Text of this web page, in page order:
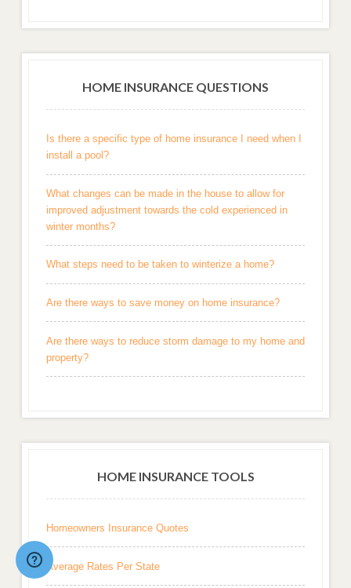
HOME INSURANCE QUESTIONS
Is there a specific type of home insurance I need when I
install a pool?
What changes can be made in the house to allow for
improved adjustment towards the cold experienced in
winter months?
What steps need to be taken to winterize a home?
Are there ways to save money on home insurance?
Are there ways to reduce storm damage to my home and
property?
HOME INSURANCE TOOLS
Homeowners Insurance Quotes
Average Rates Per State